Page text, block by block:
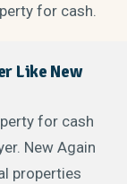
for cash.
Like New
for cash
New Again
properties